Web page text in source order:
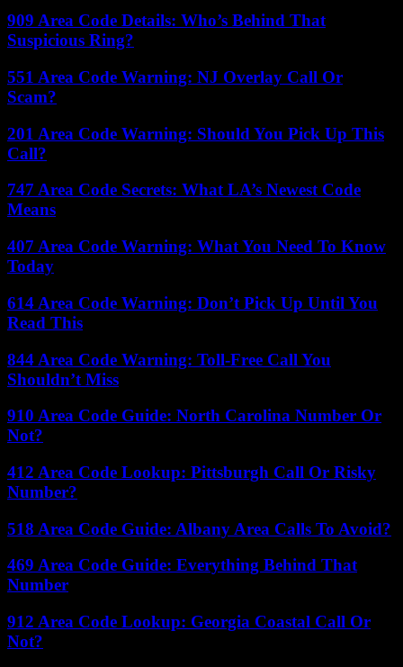
909 Area Code Details: Who’s Behind That
Suspicious Ring?
551 Area Code Warning: NJ Overlay Call Or
Scam?
201 Area Code Warning: Should You Pick Up This
Call?
747 Area Code Secrets: What LA’s Newest Code
Means
407 Area Code Warning: What You Need To Know
Today
614 Area Code Warning: Don’t Pick Up Until You
Read This
844 Area Code Warning: Toll-Free Call You
Shouldn’t Miss
910 Area Code Guide: North Carolina Number Or
Not?
412 Area Code Lookup: Pittsburgh Call Or Risky
Number?
518 Area Code Guide: Albany Area Calls To Avoid?
469 Area Code Guide: Everything Behind That
Number
912 Area Code Lookup: Georgia Coastal Call Or
Not?